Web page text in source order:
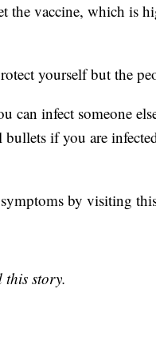
the vaccine, which is
yourself but the
can infect someone
if you are
by visiting
this story.